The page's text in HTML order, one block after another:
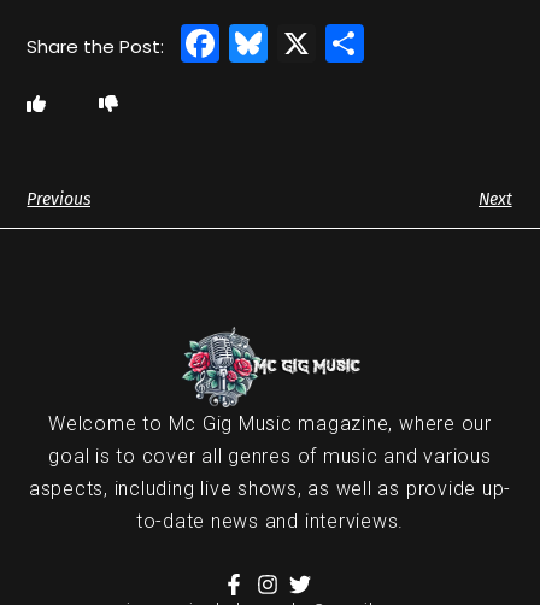
Facebook
Bluesky
X
Previous Next
Welcome to Mc Gig Music magazine, where our
goal is to cover all genres of music and various
aspects, including live shows, as well as provide up-
to-date news and interviews.